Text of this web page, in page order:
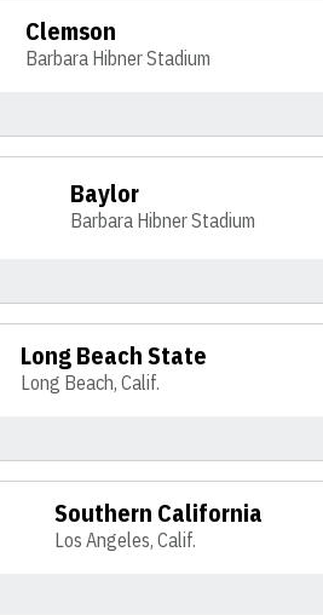
Clemson
Barbara Hibner Stadium
Baylor
Barbara Hibner Stadium
Long Beach State
Long Beach, Calif.
Southern California
Los Angeles, Calif.